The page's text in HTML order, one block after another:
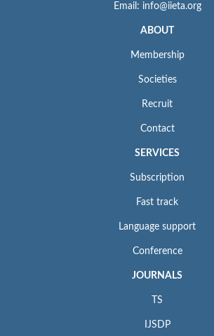
Email: info@iieta.org
ABOUT
Membership
Societies
Recruit
Contact
SERVICES
Subscription
Fast track
Language support
Conference
JOURNALS
TS
IJSDP